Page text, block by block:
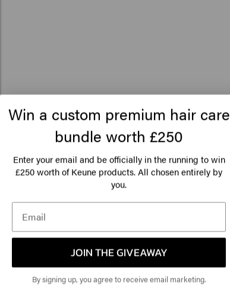
Related products
Win a custom premium hair care
bundle worth £250
Enter your email and be officially in the running to win
£250 worth of Keune products. All chosen entirely by
you.
JOIN THE GIVEAWAY
By signing up, you agree to receive email marketing.